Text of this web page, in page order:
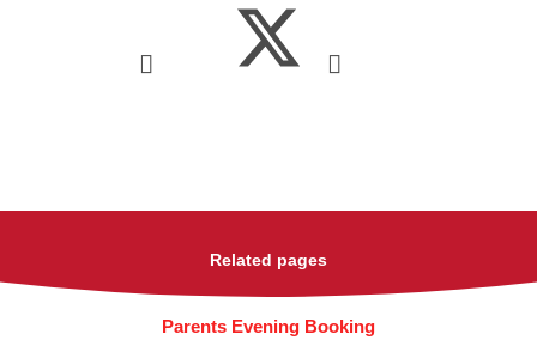
Related pages
Parents Evening Booking